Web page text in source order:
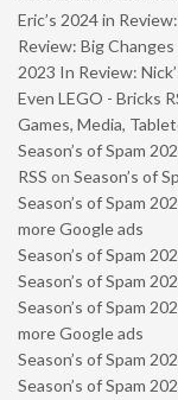
Eric’s 2024 in
Review: Big Changes
2023 In Review:
Even LEGO - Bricks
Games, Media,
Season’s of Spam
RSS on Season’s of
Season’s of Spam
more Google ads
Season’s of Spam
Season’s of Spam
Season’s of Spam
more Google ads
Season’s of Spam
Season’s of Spam